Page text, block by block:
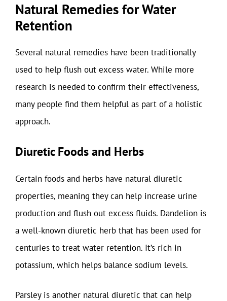
Natural Remedies for Water
Retention
Several natural remedies have been traditionally
used to help flush out excess water. While more
research is needed to confirm their effectiveness,
many people find them helpful as part of a holistic
approach.
Diuretic Foods and Herbs
Certain foods and herbs have natural diuretic
properties, meaning they can help increase urine
production and flush out excess fluids. Dandelion is
a well-known diuretic herb that has been used for
centuries to treat water retention. It’s rich in
potassium, which helps balance sodium levels.
Parsley is another natural diuretic that can help